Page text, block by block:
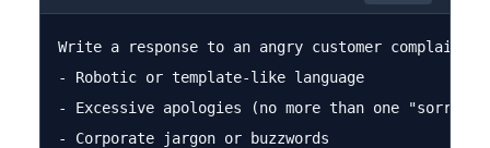
Write a response to an angry customer
- Robotic or template-like language
- Excessive apologies (no more than one "sorry")
- Corporate jargon or buzzwords